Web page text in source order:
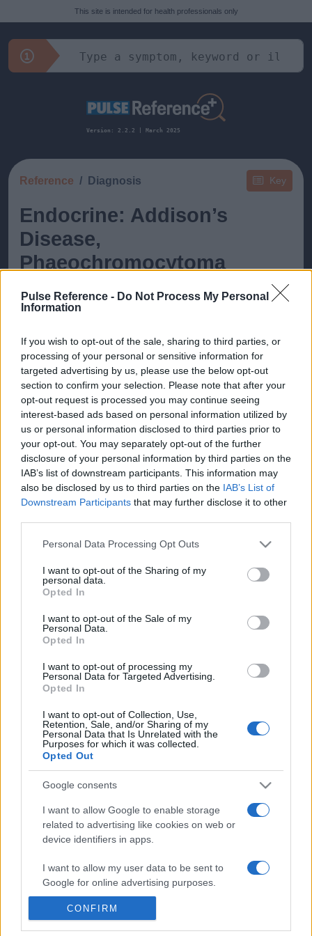
Pulse Reference - Do Not Process My Personal
Information
If you wish to opt-out of the sale, sharing to third parties, or
processing of your personal or sensitive information for
targeted advertising by us, please use the below opt-out
section to confirm your selection. Please note that after your
opt-out request is processed you may continue seeing
interest-based ads based on personal information utilized by
us or personal information disclosed to third parties prior to
your opt-out. You may separately opt-out of the further
disclosure of your personal information by third parties on the
IAB’s list of downstream participants. This information may
also be disclosed by us to third parties on the IAB’s List of
Downstream Participants that may further disclose it to other
Please note that this website/app uses one or more Google
not limited to your visit or usage behaviour. You may click to
grant or deny consent to Google and its third-party tags to
use your data for below specified purposes in below Google
consent section.
Personal Data Processing Opt Outs
I want to opt-out of the Sharing of my
personal data.
Opted In
I want to opt-out of the Sale of my
Personal Data.
Opted In
I want to opt-out of processing my
Personal Data for Targeted Advertising.
Opted In
I want to opt-out of Collection, Use,
Retention, Sale, and/or Sharing of my
Personal Data that Is Unrelated with the
Purposes for which it was collected.
Opted Out
Google consents
I want to allow Google to enable storage
related to advertising like cookies on web or
device identifiers in apps.
I want to allow my user data to be sent to
Google for online advertising purposes.
I want to allow Google to send me
CONFIRM
This site is intended for health professionals only
Version: 2.2.2 | March 2025
Key
Reference Diagnosis
Endocrine: Addison’s
Disease,
Phaeochromocytoma
This guide doesn't have any content yet, but will
in due course as we are constantly adding more
information.
Published: 31st July 2022 Updated: 31st July 2022
Report errors, or incorrect content byclicking here.
What is Pulse Reference?
Based on the best-selling book Symptom Sorter. Pulse
Reference is designed to help GPs make sense of patient
commonly seen in primary care and for each presents
differentials, distinguishing features, possible investigations
than 350 conditions. The perspective is very much grass
roots primary care, informed by the latest evidence and
guidance.
Learn More
Disclaimer
Pulse Reference is based on the best-selling book
Sorter. The experts behind Pulse Reference are
who is the co-author of Symptom Sorter, a GP in Essex and